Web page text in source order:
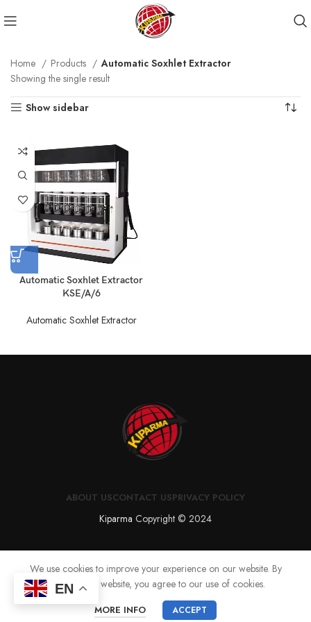
Home Products
Automatic Soxhlet Extractor
Showing the single result
Show sidebar
Automatic Soxhlet Extractor
KSE/A/6
Automatic Soxhlet Extractor
ABOUT USCONTACT USPRIVACY POLICY
Kiparma Copyright © 2024
We use cookies to improve your experience on our website. By
browsing this website, you agree to our use of cookies.
MORE INFO ACCEPT
EN